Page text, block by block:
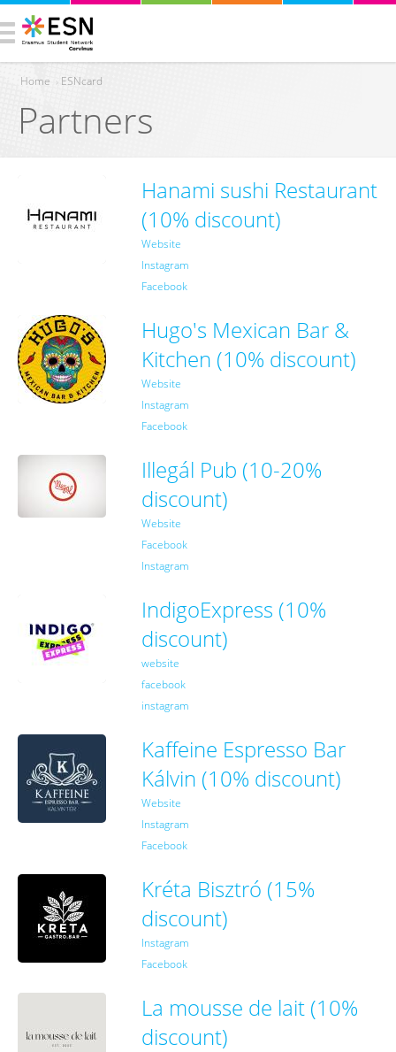
You are here
Home › ESNcard
Partners
Hanami sushi Restaurant
(10% discount)
Website
Instagram
Facebook
Hugo's Mexican Bar &
Kitchen (10% discount)
Website
Instagram
Facebook
Illegál Pub (10-20%
discount)
Website
Facebook
Instagram
IndigoExpress (10%
discount)
website
facebook
instagram
Kaffeine Espresso Bar
Kálvin (10% discount)
Website
Instagram
Facebook
Kréta Bisztró (15%
discount)
Instagram
Facebook
La mousse de lait (10%
discount)